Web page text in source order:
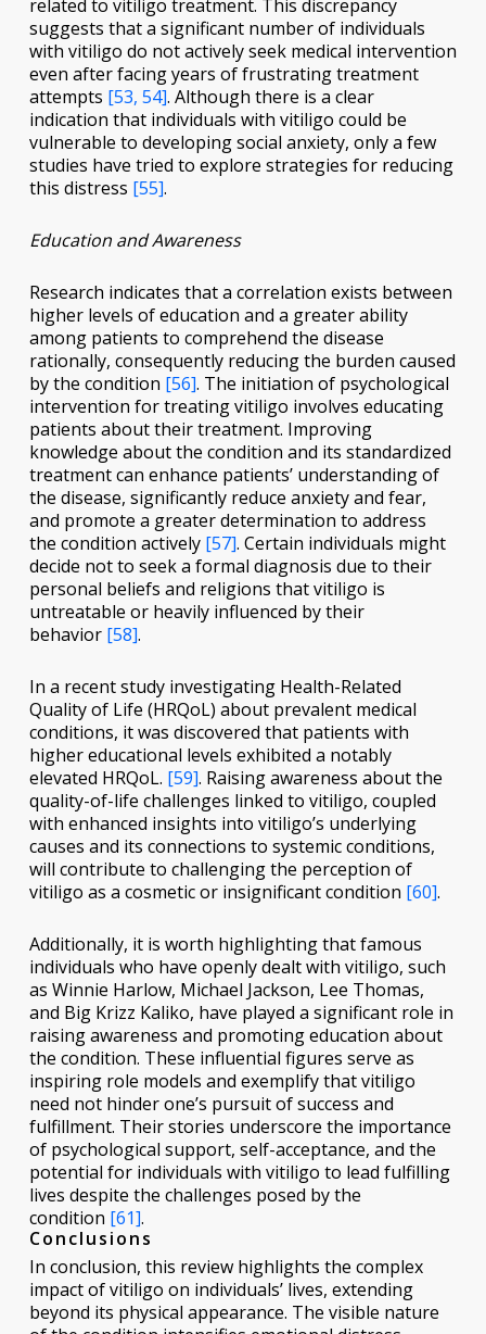
related to vitiligo treatment. This discrepancy
suggests that a significant number of individuals
with vitiligo do not actively seek medical intervention
even after facing years of frustrating treatment
attempts [53, 54]. Although there is a clear
indication that individuals with vitiligo could be
vulnerable to developing social anxiety, only a few
studies have tried to explore strategies for reducing
this distress [55].
Education and Awareness
Research indicates that a correlation exists between
higher levels of education and a greater ability
among patients to comprehend the disease
rationally, consequently reducing the burden caused
by the condition [56]. The initiation of psychological
intervention for treating vitiligo involves educating
patients about their treatment. Improving
knowledge about the condition and its standardized
treatment can enhance patients’ understanding of
the disease, significantly reduce anxiety and fear,
and promote a greater determination to address
the condition actively [57]. Certain individuals might
decide not to seek a formal diagnosis due to their
personal beliefs and religions that vitiligo is
untreatable or heavily influenced by their
behavior [58].
In a recent study investigating Health-Related
Quality of Life (HRQoL) about prevalent medical
conditions, it was discovered that patients with
higher educational levels exhibited a notably
elevated HRQoL. [59]. Raising awareness about the
quality-of-life challenges linked to vitiligo, coupled
with enhanced insights into vitiligo’s underlying
causes and its connections to systemic conditions,
will contribute to challenging the perception of
vitiligo as a cosmetic or insignificant condition [60].
Additionally, it is worth highlighting that famous
individuals who have openly dealt with vitiligo, such
as Winnie Harlow, Michael Jackson, Lee Thomas,
and Big Krizz Kaliko, have played a significant role in
raising awareness and promoting education about
the condition. These influential figures serve as
inspiring role models and exemplify that vitiligo
need not hinder one’s pursuit of success and
fulfillment. Their stories underscore the importance
of psychological support, self-acceptance, and the
potential for individuals with vitiligo to lead fulfilling
lives despite the challenges posed by the
condition [61].
Conclusions
In conclusion, this review highlights the complex
impact of vitiligo on individuals’ lives, extending
beyond its physical appearance. The visible nature